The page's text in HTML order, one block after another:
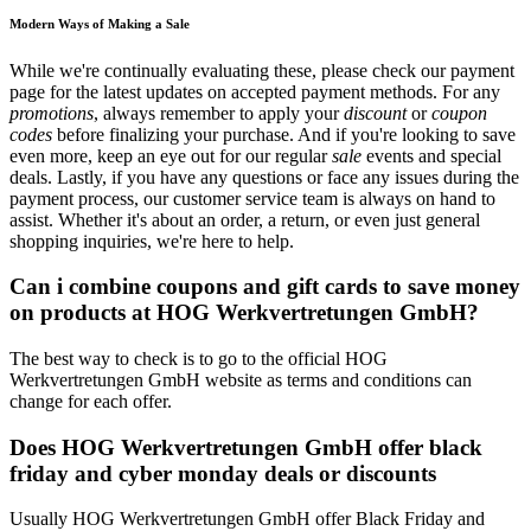
Modern Ways of Making a Sale
While we're continually evaluating these, please check our payment
page for the latest updates on accepted payment methods. For any
promotions, always remember to apply yourdiscountorcoupon
codes before finalizing your purchase. And if you're looking to save
even more, keep an eye out for our regularsale events and special
deals. Lastly, if you have any questions or face any issues during the
payment process, our customer service team is always on hand to
assist. Whether it's about an order, a return, or even just general
shopping inquiries, we're here to help.
Can i combine coupons and gift cards to save money
on products at HOG Werkvertretungen GmbH?
The best way to check is to go to the official HOG
Werkvertretungen GmbH website as terms and conditions can
change for each offer.
Does HOG Werkvertretungen GmbH offer black
friday and cyber monday deals or discounts
Usually HOG Werkvertretungen GmbH offer Black Friday and